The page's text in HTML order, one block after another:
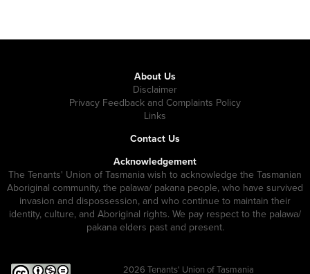
About Us
Disclaimer
Privacy Feedback and Complaints Policy
Links
Contact Us
Acknowledgement
The Tenants' Union of Tasmania wish to acknowledge the Tasmanian
Aboriginal community, the palawa/ pakana people, who have survived
invasion and dispossession, and who continue to maintain their
identity, culture, and Aboriginal rights. We pay respect to the palawa/
pakana elders past and present.
2026 Tenants' Union of Tasmania